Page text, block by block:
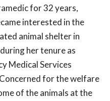
for 32 years,
interested in the
animal shelter in
her tenure as
Medical Services
for the welfare
of the animals at the